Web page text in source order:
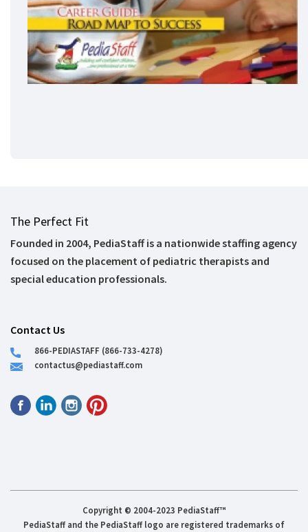
The Perfect Fit
Founded in 2004, PediaStaff is a nationwide staffing agency
focused on the placement of pediatric therapists and
special education professionals.
Contact Us
866-PEDIASTAFF (866-733-4278)
contactus@pediastaff.com
Copyright © 2004-2023 PediaStaff™
PediaStaff and the PediaStaff logo are registered trademarks of